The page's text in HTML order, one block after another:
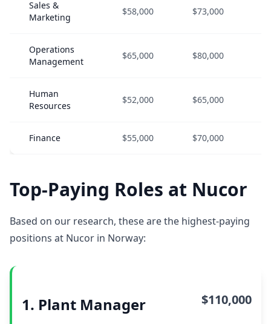
Sales &
Marketing
$58,000 $73,000
Operations
Management
$65,000 $80,000
Human
Resources
$52,000 $65,000
Finance $55,000 $70,000
Top-Paying Roles at Nucor
Based on our research, these are the highest-paying
positions at Nucor in Norway:
1. Plant Manager $110,000